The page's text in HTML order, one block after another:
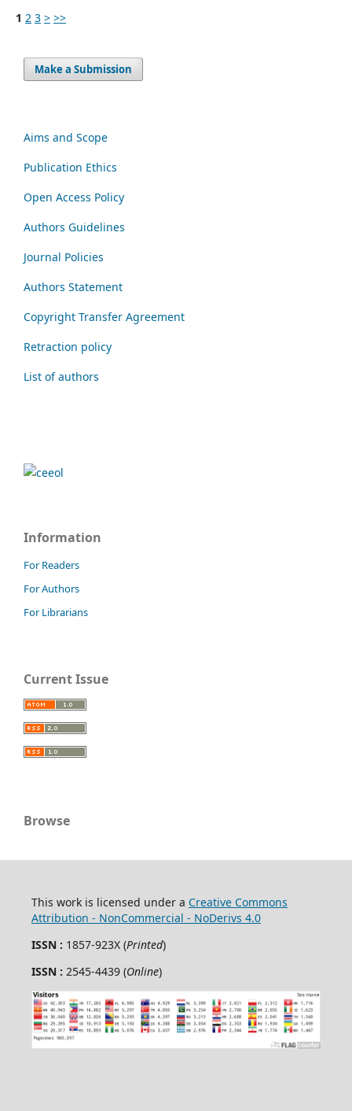
1 2 3 > >>
Make a Submission
Aims and Scope
Publication Ethics
Open Access Policy
Authors Guidelines
Journal Policies
Authors Statement
Copyright Transfer Agreement
Retraction policy
List of authors
Information
For Readers
For Authors
For Librarians
Current Issue
Browse
This work is licensed under a Creative Commons
Attribution - NonCommercial - NoDerivs 4.0
ISSN : 1857-923X (Printed)
ISSN : 2545-4439 (Online)